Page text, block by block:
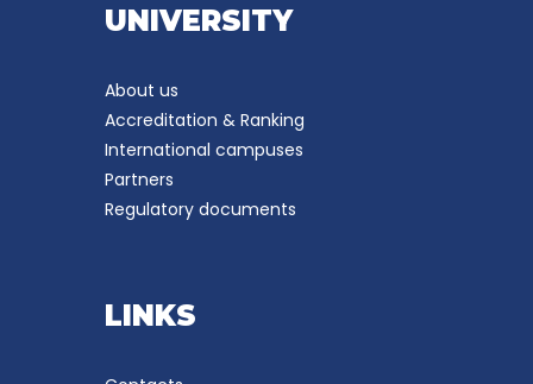
UNIVERSITY
About us
Accreditation & Ranking
International campuses
Partners
Regulatory documents
LINKS